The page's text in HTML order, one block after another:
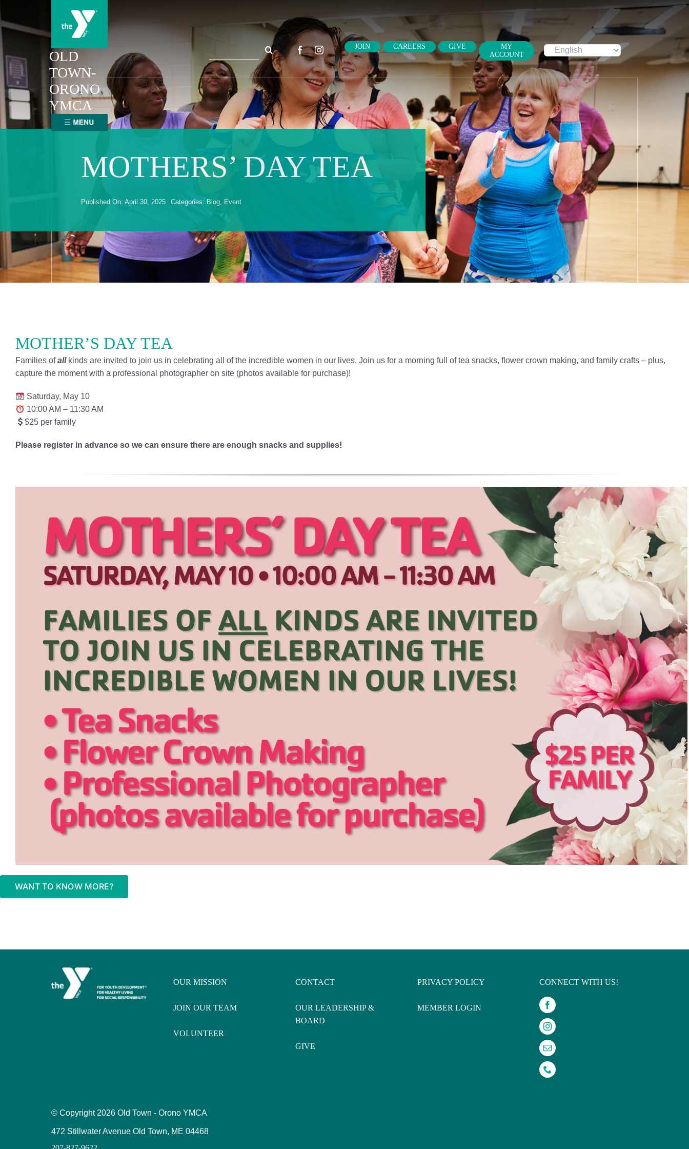
to
content
OLD
TOWN-
ORONO
YMCA
for:
JOIN CAREERS GIVE
MY
ACCOUNT
MOTHERS’ DAY TEA
Published On: April 30, 2025 Categories: Blog Event
MOTHER’S DAY TEA
Families ofall kinds are invited to join us in celebrating all of the incredible women in our lives. Join us for a morning full of tea snacks, flower crown making, and family crafts – plus,
capture the moment with a professional photographer on site (photos available for purchase)!
Saturday, May 10
10:00 AM – 11:30 AM
$25 per family
Please register in advance so we can ensure there are enough snacks and supplies!
WANT TO KNOW MORE?
OUR MISSION
JOIN OUR TEAM
VOLUNTEER
CONTACT
OUR LEADERSHIP &
BOARD
GIVE
PRIVACY POLICY
MEMBER LOGIN
CONNECT WITH US!
© Copyright 2026 Old Town - Orono YMCA
472 Stillwater Avenue Old Town, ME 04468